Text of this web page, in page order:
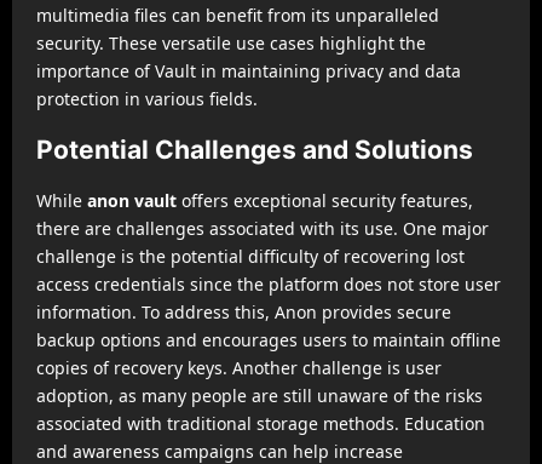
multimedia files can benefit from its unparalleled
security. These versatile use cases highlight the
importance of Vault in maintaining privacy and data
protection in various fields.
Potential Challenges and Solutions
While anon vault offers exceptional security features,
there are challenges associated with its use. One major
challenge is the potential difficulty of recovering lost
access credentials since the platform does not store user
information. To address this, Anon provides secure
backup options and encourages users to maintain offline
copies of recovery keys. Another challenge is user
adoption, as many people are still unaware of the risks
associated with traditional storage methods. Education
and awareness campaigns can help increase